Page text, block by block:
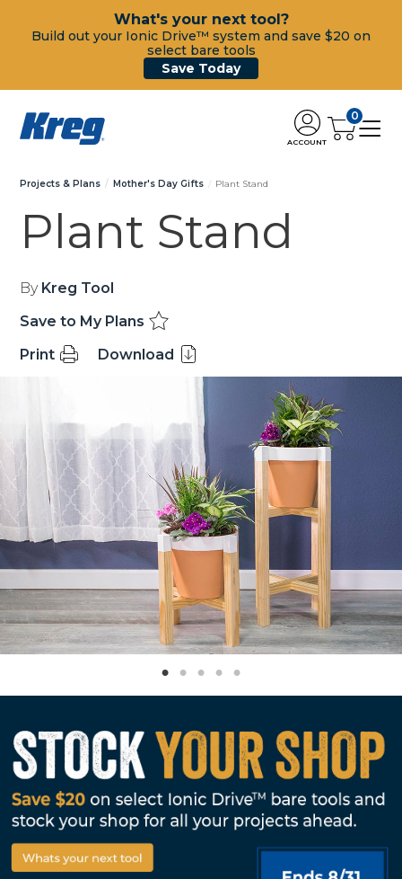
What's your next tool?
Build out your Ionic Drive™ system and save $20 on
select bare tools
Save Today
ACCOUNT
0
Projects & Plans Mother's Day Gifts Plant Stand
Plant Stand
By Kreg Tool
Save to My Plans
Print
Download